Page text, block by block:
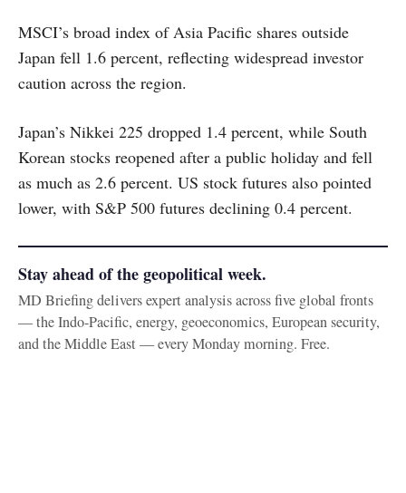
MSCI’s broad index of Asia Pacific shares outside
Japan fell 1.6 percent, reflecting widespread investor
caution across the region.
Japan’s Nikkei 225 dropped 1.4 percent, while South
Korean stocks reopened after a public holiday and fell
as much as 2.6 percent. US stock futures also pointed
lower, with S&P 500 futures declining 0.4 percent.
Stay ahead of the geopolitical week.
MD Briefing delivers expert analysis across five global fronts
— the Indo-Pacific, energy, geoeconomics, European security,
and the Middle East — every Monday morning. Free.